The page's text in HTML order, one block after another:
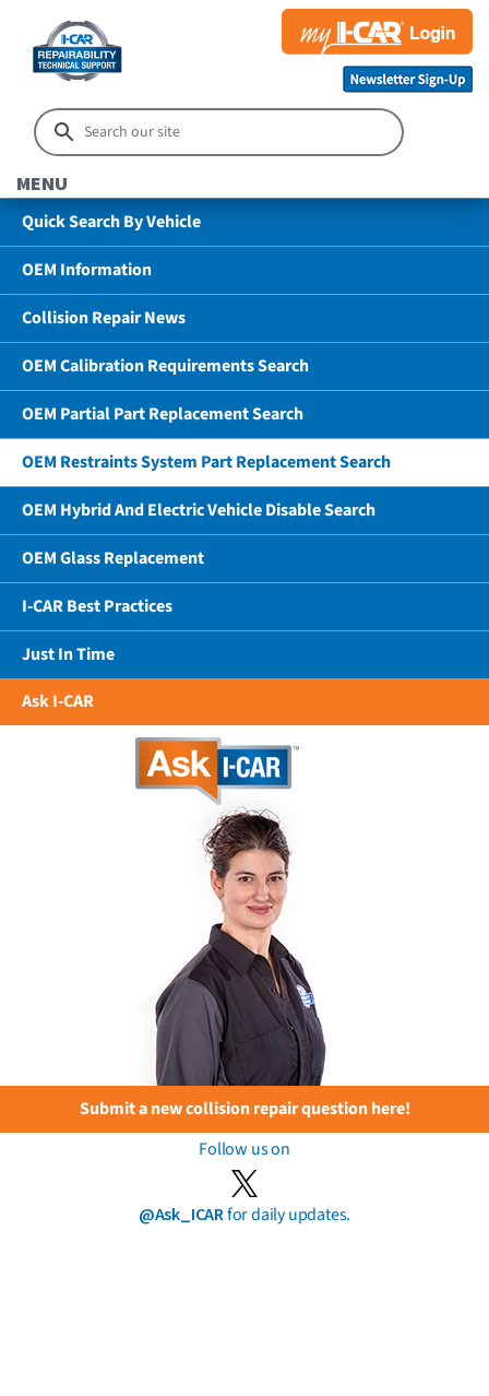
MENU
Quick Search By Vehicle
OEM Information
Collision Repair News
OEM Calibration Requirements Search
OEM Partial Part Replacement Search
OEM Restraints System Part Replacement Search
OEM Hybrid And Electric Vehicle Disable Search
OEM Glass Replacement
I-CAR Best Practices
Just In Time
Ask I-CAR
Submit a new collision repair question here!
Follow us on
@Ask_ICARfor daily updates.